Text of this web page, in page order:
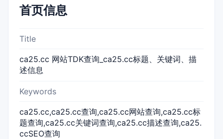
首页信息
Title
ca25.cc 网站TDK查询_ca25.cc标题、关键词、描
述信息
Keywords
ca25.cc,ca25.cc查询,ca25.cc网站查询,ca25.cc标
题查询,ca25.cc关键词查询,ca25.cc描述查询,ca25.
ccSEO查询